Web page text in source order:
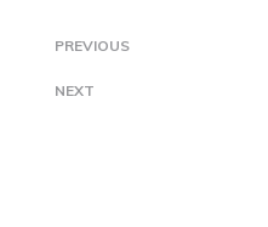
PREVIOUS
NEXT